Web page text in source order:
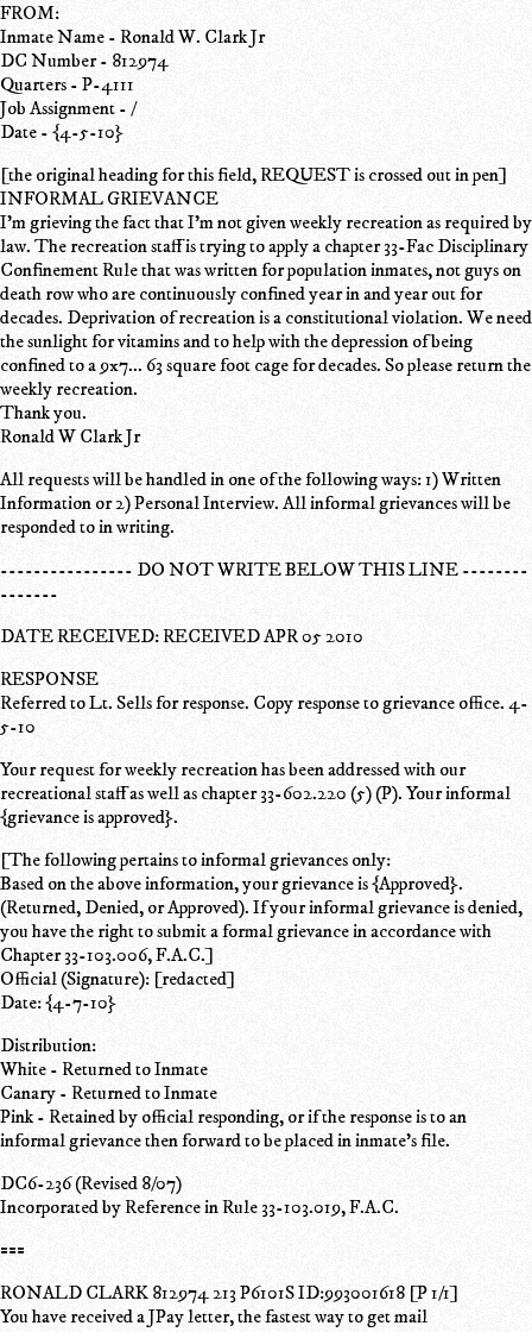
FROM:
Inmate Name - Ronald W. Clark Jr
DC Number - 812974
Quarters - P-4111
Job Assignment - /
Date - {4-5-10}
[the original heading for this field, REQUEST is crossed out in pen]
INFORMAL GRIEVANCE
I'm grieving the fact that I'm not given weekly recreation as required by
law. The recreation staff is trying to apply a chapter 33-Fac Disciplinary
Confinement Rule that was written for population inmates, not guys on
death row who are continuously confined year in and year out for
decades. Deprivation of recreation is a constitutional violation. We need
the sunlight for vitamins and to help with the depression of being
confined to a 9x7... 63 square foot cage for decades. So please return the
weekly recreation.
Thank you.
Ronald W Clark Jr
All requests will be handled in one of the following ways: 1) Written
Information or 2) Personal Interview. All informal grievances will be
responded to in writing.
---------------- DO NOT WRITE BELOW THIS LINE --------
-------
DATE RECEIVED: RECEIVED APR 05 2010
RESPONSE
Referred to Lt. Sells for response. Copy response to grievance office. 4-
5-10
Your request for weekly recreation has been addressed with our
recreational staff as well as chapter 33-602.220 (5) (P). Your informal
{grievance is approved}.
[The following pertains to informal grievances only:
Based on the above information, your grievance is {Approved}.
(Returned, Denied, or Approved). If your informal grievance is denied,
you have the right to submit a formal grievance in accordance with
Chapter 33-103.006, F.A.C.]
Official (Signature): [redacted]
Date: {4-7-10}
Distribution:
White - Returned to Inmate
Canary - Returned to Inmate
Pink - Retained by official responding, or if the response is to an
informal grievance then forward to be placed in inmate's file.
DC6-236 (Revised 8/07)
Incorporated by Reference in Rule 33-103.019, F.A.C.
===
RONALD CLARK 812974 213 P6101S ID:993001618 [P 1/1]
You have received a JPay letter, the fastest way to get mail